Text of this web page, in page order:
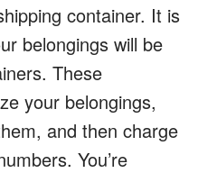
container. It is
belongings will be
These
your belongings,
and then charge
You’re